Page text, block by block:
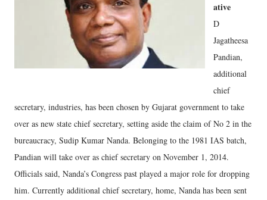
ative
D
Jagatheesa
Pandian,
additional
chief
secretary, industries, has been chosen by Gujarat government to take
over as new state chief secretary, setting aside the claim of No 2 in the
bureaucracy, Sudip Kumar Nanda. Belonging to the 1981 IAS batch,
Pandian will take over as chief secretary on November 1, 2014.
Officials said, Nanda’s Congress past played a major role for dropping
him. Currently additional chief secretary, home, Nanda has been sent